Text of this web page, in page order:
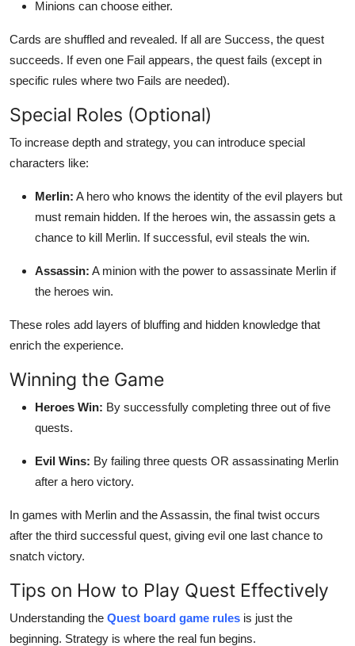
Minions can choose either.
Cards are shuffled and revealed. If all are Success, the quest
succeeds. If even one Fail appears, the quest fails (except in
specific rules where two Fails are needed).
Special Roles (Optional)
To increase depth and strategy, you can introduce special
characters like:
Merlin: A hero who knows the identity of the evil players but
must remain hidden. If the heroes win, the assassin gets a
chance to kill Merlin. If successful, evil steals the win.
Assassin: A minion with the power to assassinate Merlin if
the heroes win.
These roles add layers of bluffing and hidden knowledge that
enrich the experience.
Winning the Game
Heroes Win: By successfully completing three out of five
quests.
Evil Wins: By failing three quests OR assassinating Merlin
after a hero victory.
In games with Merlin and the Assassin, the final twist occurs
after the third successful quest, giving evil one last chance to
snatch victory.
Tips on How to Play Quest Effectively
Understanding the Quest board game rules is just the
beginning. Strategy is where the real fun begins.